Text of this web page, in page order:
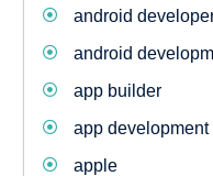
android
android
app builder
app development
apple